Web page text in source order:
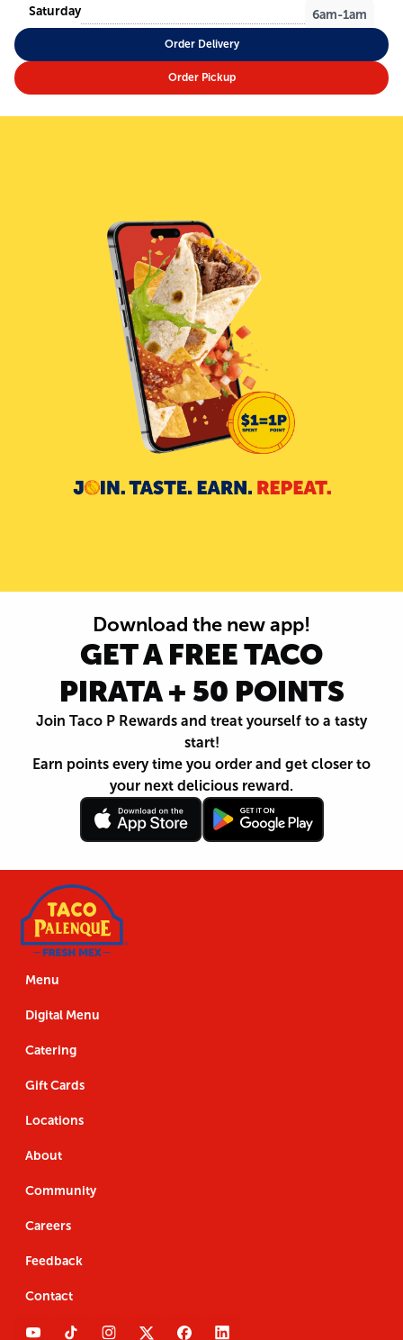
Saturday
6am-1am
Order Delivery
Order Pickup
Download the new app!
GET A FREE TACO
PIRATA + 50 POINTS
Join Taco P Rewards and treat yourself to a tasty
start!
Earn points every time you order and get closer to
your next delicious reward.
Follow
Us
Download
the
App
Footer
Navigation
Menu
Digital Menu
Catering
Gift Cards
Locations
About
Community
Careers
Feedback
Contact
Follow
Us
Download
the
App